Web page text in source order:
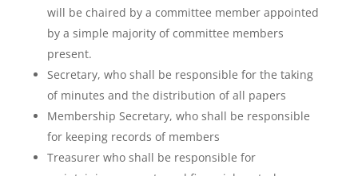
will be chaired by a committee member appointed
by a simple majority of committee members
present.
Secretary, who shall be responsible for the taking
of minutes and the distribution of all papers
Membership Secretary, who shall be responsible
for keeping records of members
Treasurer who shall be responsible for